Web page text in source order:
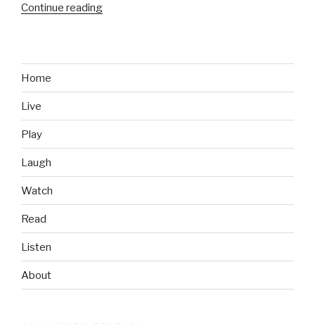
Continue reading
Chicken
Home
Live
Play
Laugh
Watch
Read
Listen
About